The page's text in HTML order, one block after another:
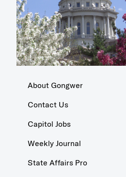
About Gongwer
Contact Us
Capitol Jobs
Weekly Journal
State Affairs Pro